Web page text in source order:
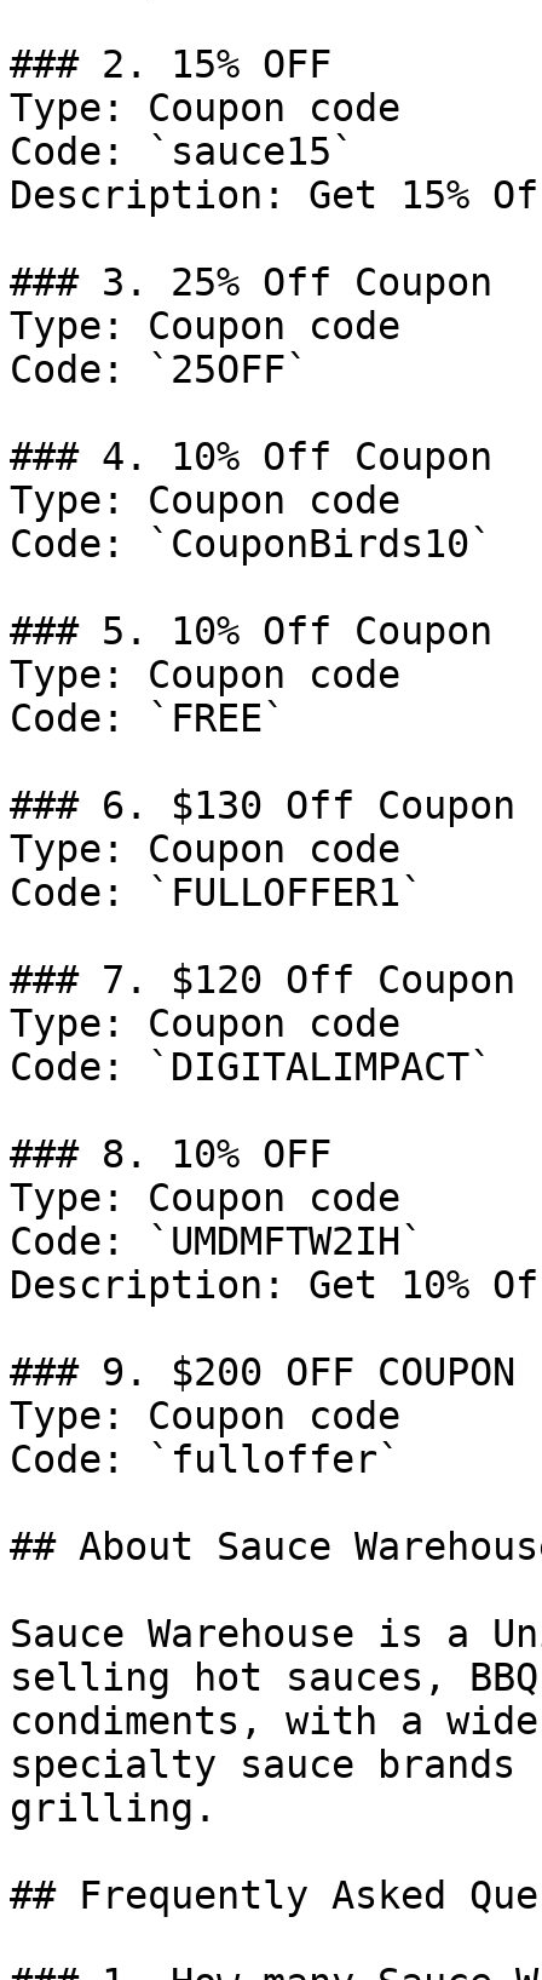
### 2. 15% OFF
Type: Coupon code
Code: `sauce15`
Description: Get 15%
### 3. 25% Off Coupon
Type: Coupon code
Code: `25OFF`
### 4. 10% Off Coupon
Type: Coupon code
Code: `CouponBirds10`
### 5. 10% Off Coupon
Type: Coupon code
Code: `FREE`
### 6. $130 Off Coupon
Type: Coupon code
Code: `FULLOFFER1`
### 7. $120 Off Coupon
Type: Coupon code
Code: `DIGITALIMPACT`
### 8. 10% OFF
Type: Coupon code
Code: `UMDMFTW2IH`
Description: Get 10%
### 9. $200 OFF COUPON
Type: Coupon code
Code: `fulloffer`
## About Sauce
Sauce Warehouse is a
selling hot sauces,
condiments, with a
specialty sauce brands
grilling.
## Frequently Asked